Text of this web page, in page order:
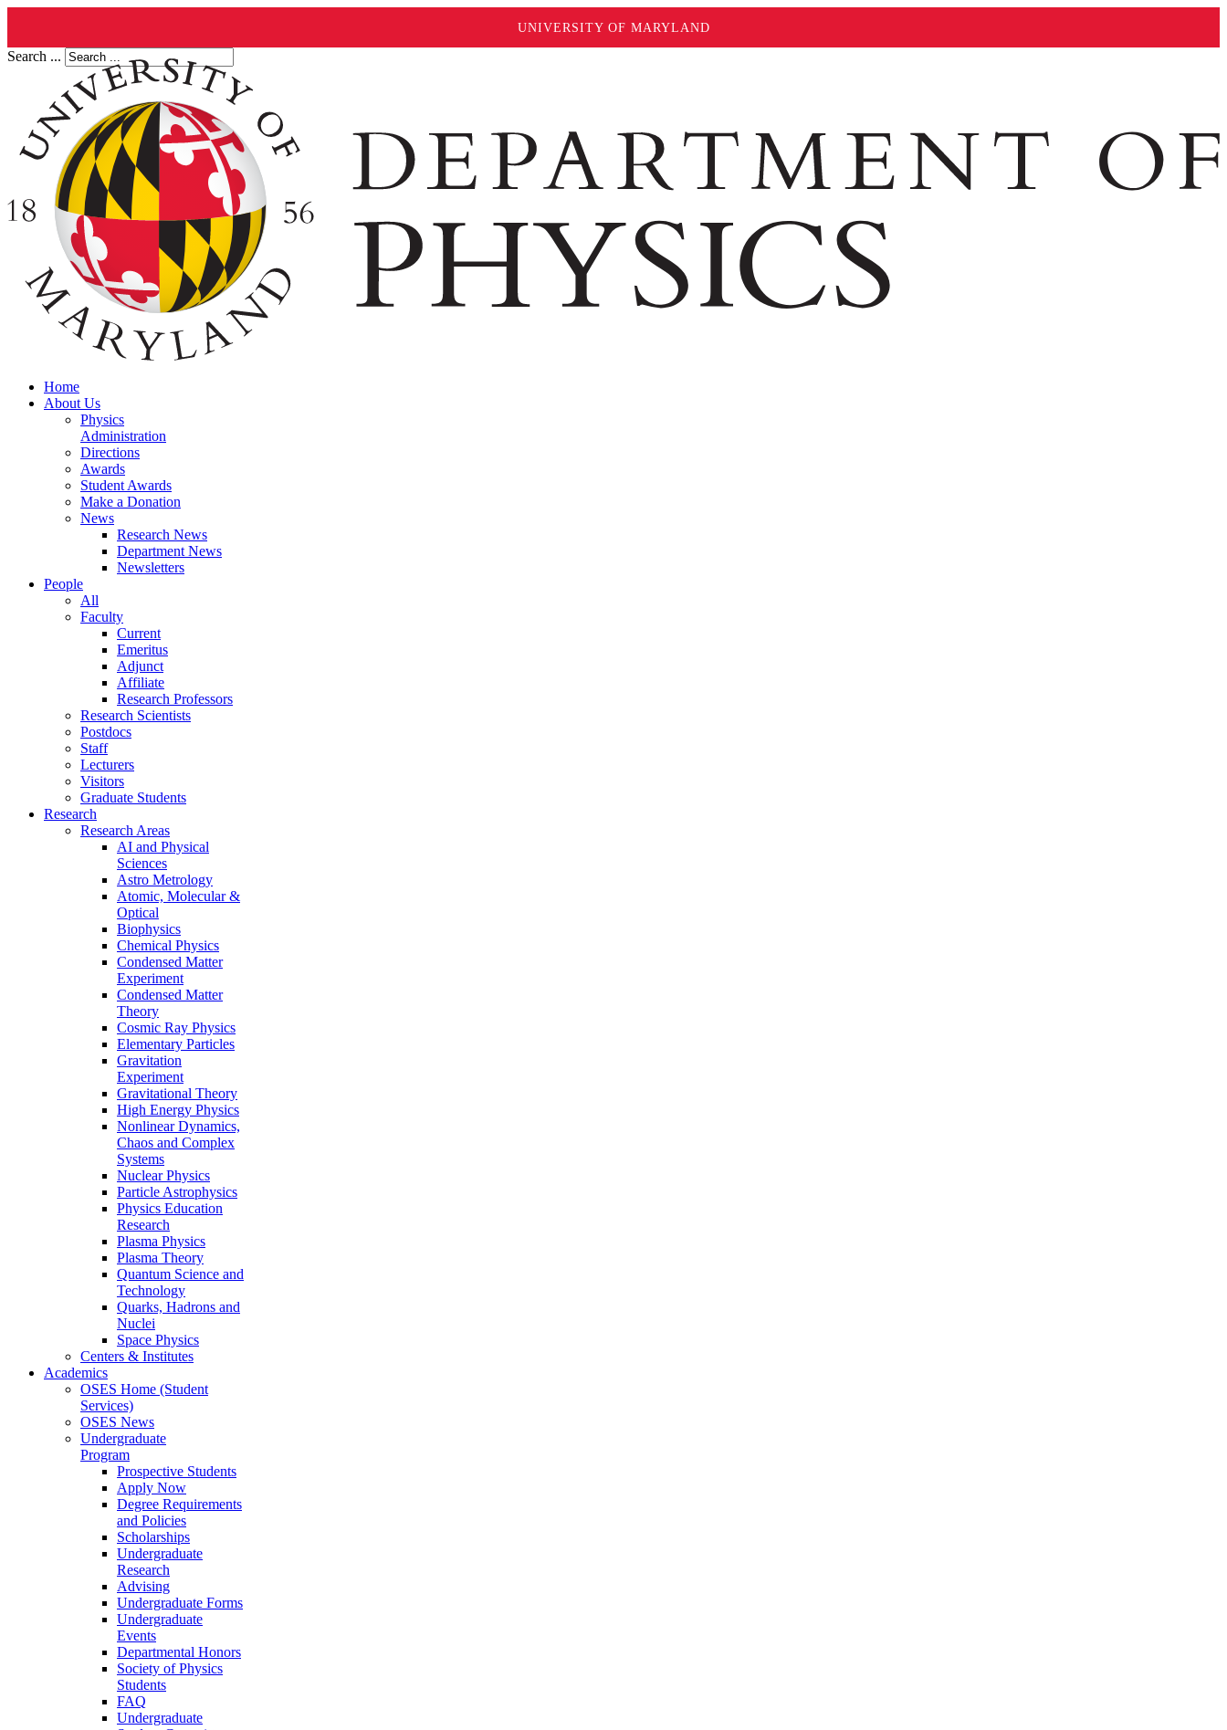
UNIVERSITY OF MARYLAND
Search ...
Home
About Us
Physics
Administration
Directions
Awards
Student Awards
Make a Donation
News
Research News
Department News
Newsletters
People
All
Faculty
Current
Emeritus
Adjunct
Affiliate
Research Professors
Research Scientists
Postdocs
Staff
Lecturers
Visitors
Graduate Students
Research
Research Areas
AI and Physical
Sciences
Astro Metrology
Atomic, Molecular &
Optical
Biophysics
Chemical Physics
Condensed Matter
Experiment
Condensed Matter
Theory
Cosmic Ray Physics
Elementary Particles
Gravitation
Experiment
Gravitational Theory
High Energy Physics
Nonlinear Dynamics,
Chaos and Complex
Systems
Nuclear Physics
Particle Astrophysics
Physics Education
Research
Plasma Physics
Plasma Theory
Quantum Science and
Technology
Quarks, Hadrons and
Nuclei
Space Physics
Centers & Institutes
Academics
OSES Home (Student
Services)
OSES News
Undergraduate
Program
Prospective Students
Apply Now
Degree Requirements
and Policies
Scholarships
Undergraduate
Research
Advising
Undergraduate Forms
Undergraduate
Events
Departmental Honors
Society of Physics
Students
FAQ
Undergraduate